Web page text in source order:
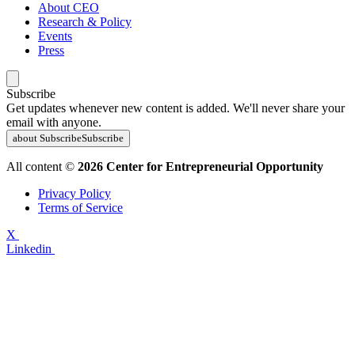
About CEO
Research & Policy
Events
Press
Subscribe
Get updates whenever new content is added. We'll never share your
email with anyone.
about SubscribeSubscribe
All content © 2026 Center for Entrepreneurial Opportunity
Privacy Policy
Terms of Service
X
Linkedin